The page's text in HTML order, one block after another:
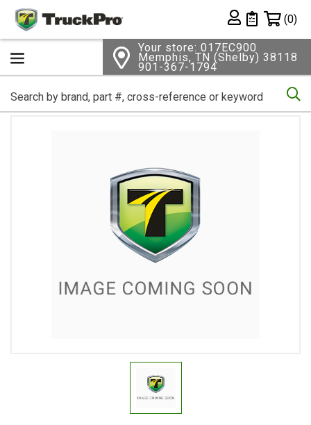
Private List
(0)
Your store: 017EC900
Memphis, TN (Shelby) 38118
901-367-1794